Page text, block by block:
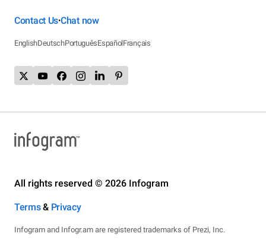
Contact Us•Chat now
EnglishDeutschPortuguêsEspañolFrançais
All rights reserved © 2026 Infogram
Terms& Privacy
Infogram and Infogr.am are registered trademarks of Prezi, Inc.